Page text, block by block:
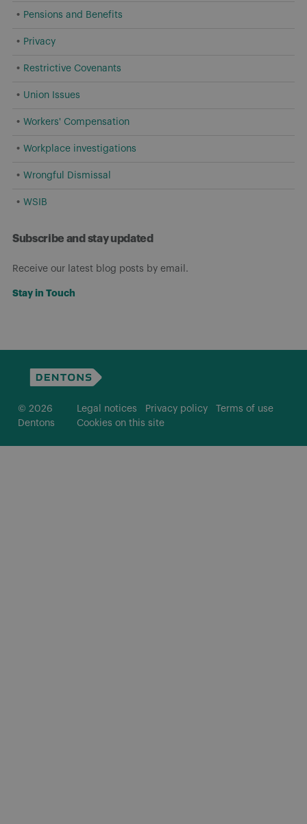
Pensions and Benefits
Privacy
Restrictive Covenants
Union Issues
Workers' Compensation
Workplace investigations
Wrongful Dismissal
WSIB
Subscribe and stay updated
Receive our latest blog posts by email.
Stay in Touch
© 2026
Dentons
Legal notices Privacy policy
Terms of use
Cookies on this site